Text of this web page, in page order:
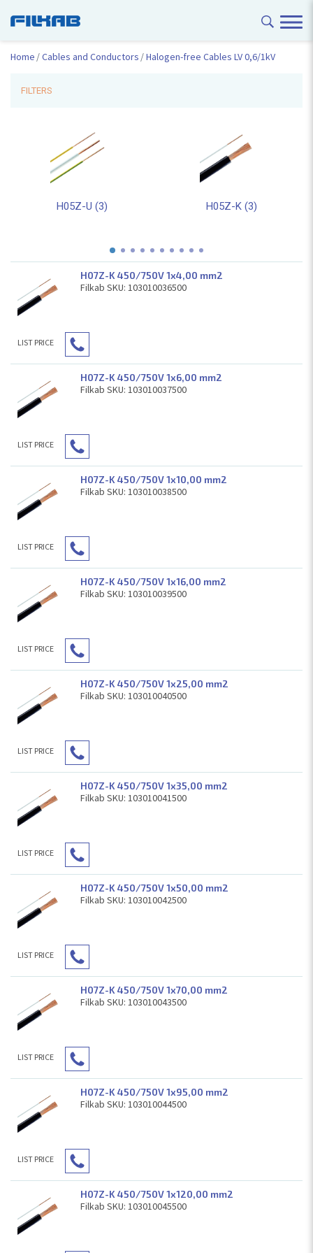
Home Cables and Conductors Halogen-free Cables LV 0,6/1kV
FILTERS
H05Z-U (3) H05Z-K (3)
H07Z-K 450/750V 1x4,00 mm2
Filkab SKU: 103010036500
LIST PRICE
H07Z-K 450/750V 1x6,00 mm2
Filkab SKU: 103010037500
LIST PRICE
H07Z-K 450/750V 1x10,00 mm2
Filkab SKU: 103010038500
LIST PRICE
H07Z-K 450/750V 1x16,00 mm2
Filkab SKU: 103010039500
LIST PRICE
H07Z-K 450/750V 1x25,00 mm2
Filkab SKU: 103010040500
LIST PRICE
H07Z-K 450/750V 1x35,00 mm2
Filkab SKU: 103010041500
LIST PRICE
H07Z-K 450/750V 1x50,00 mm2
Filkab SKU: 103010042500
LIST PRICE
H07Z-K 450/750V 1x70,00 mm2
Filkab SKU: 103010043500
LIST PRICE
H07Z-K 450/750V 1x95,00 mm2
Filkab SKU: 103010044500
LIST PRICE
H07Z-K 450/750V 1x120,00 mm2
Filkab SKU: 103010045500